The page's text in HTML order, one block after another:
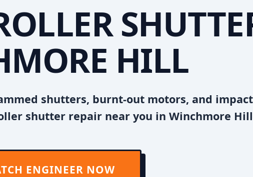
HILL
shutters, burnt-out motors, and impact
shutter repair near you in Winchmore
ENGINEER NOW